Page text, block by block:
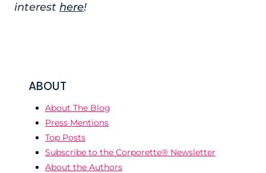
interest here!
ABOUT
About The Blog
Press Mentions
Top Posts
Subscribe to the Corporette® Newsletter
About the Authors